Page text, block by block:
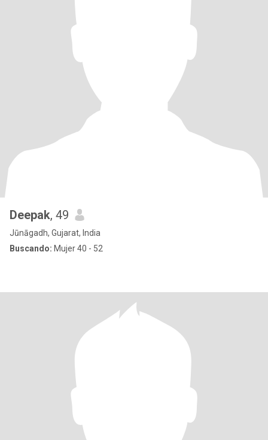
Deepak, 49
Jūnāgadh, Gujarat, India
Buscando: Mujer 40 - 52